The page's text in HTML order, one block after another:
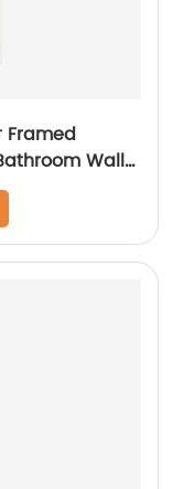
Framed
Wall